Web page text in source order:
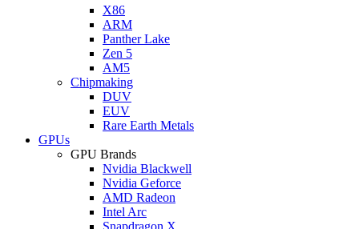
X86
ARM
Panther Lake
Zen 5
AM5
Chipmaking
DUV
EUV
Rare Earth Metals
GPUs
GPU Brands
Nvidia Blackwell
Nvidia Geforce
AMD Radeon
Intel Arc
Snapdragon X